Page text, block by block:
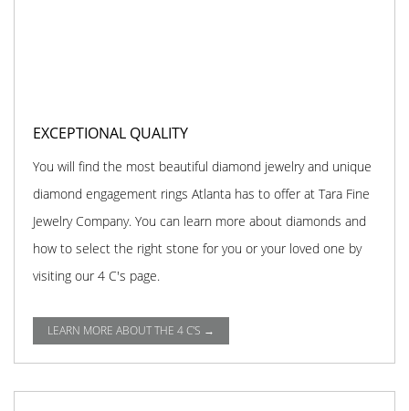
EXCEPTIONAL QUALITY
You will find the most beautiful diamond jewelry and unique
diamond engagement rings Atlanta has to offer at Tara Fine
Jewelry Company. You can learn more about diamonds and
how to select the right stone for you or your loved one by
visiting our 4 C's page.
LEARN MORE ABOUT THE 4 C'S →